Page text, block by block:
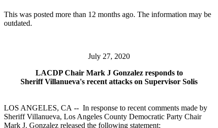
This was posted more than 12 months ago. The information may be
outdated.
July 27, 2020
LACDP Chair Mark J Gonzalez responds to
Sheriff Villanueva's recent attacks on Supervisor Solis
LOS ANGELES, CA -- In response to recent comments made by
Sheriff Villanueva, Los Angeles County Democratic Party Chair
Mark J. Gonzalez released the following statement: